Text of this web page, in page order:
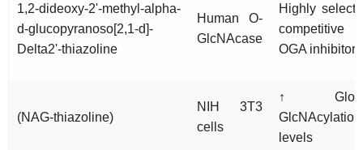
1,2-dideoxy-2'-methyl-alpha-
d-glucopyranoso[2,1-d]-
Delta2'-thiazoline
Human O-
GlcNAcase
Highly
competitive
OGA inhibitor
(NAG-thiazoline)
NIH 3T3
cells
↑
GlcNAcylation
levels